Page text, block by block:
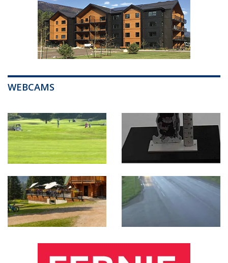
WEBCAMS